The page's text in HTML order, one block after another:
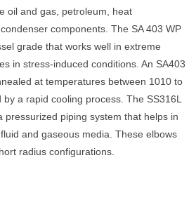
oil and gas, petroleum, heat
components. The SA 403 WP
grade that works well in extreme
in stress-induced conditions. An SA403
at temperatures between 1010 to
a rapid cooling process. The SS316L
pressurized piping system that helps in
and gaseous media. These elbows
radius configurations.